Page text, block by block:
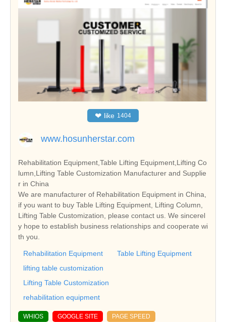
❤ like 1404
www.hosunherstar.com
Rehabilitation Equipment,Table Lifting Equipment,Lifting Co
lumn,Lifting Table Customization Manufacturer and Supplie
r in China
We are manufacturer of Rehabilitation Equipment in China,
if you want to buy Table Lifting Equipment, Lifting Column,
Lifting Table Customization, please contact us. We sincerel
y hope to establish business relationships and cooperate wi
th you.
Rehabilitation Equipment
Table Lifting Equipment
lifting table customization
Lifting Table Customization
rehabilitation equipment
WHIOS GOOGLE SITE PAGE SPEED